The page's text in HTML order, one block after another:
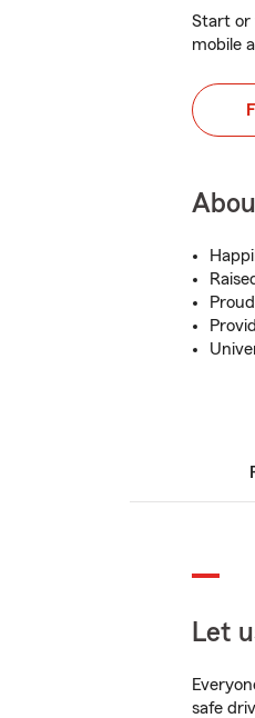
Start or
mobile
Let
safe